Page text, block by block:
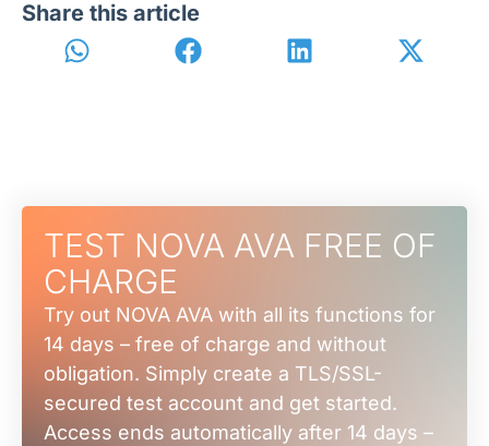
Share this article
TEST NOVA AVA FREE OF
CHARGE
Try out NOVA AVA with all its functions for
14 days – free of charge and without
obligation. Simply create a TLS/SSL-
secured test account and get started.
Access ends automatically after 14 days –